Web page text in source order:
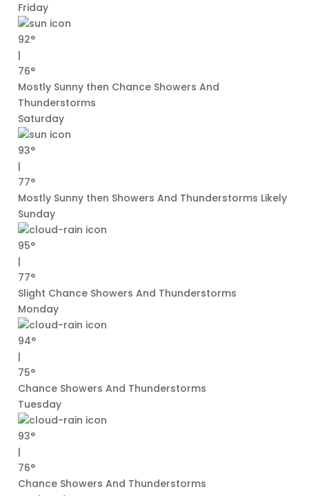
Friday
92°
|
76°
Mostly Sunny then Chance Showers And
Thunderstorms
Saturday
93°
|
77°
Mostly Sunny then Showers And Thunderstorms Likely
Sunday
95°
|
77°
Slight Chance Showers And Thunderstorms
Monday
94°
|
75°
Chance Showers And Thunderstorms
Tuesday
93°
|
76°
Chance Showers And Thunderstorms